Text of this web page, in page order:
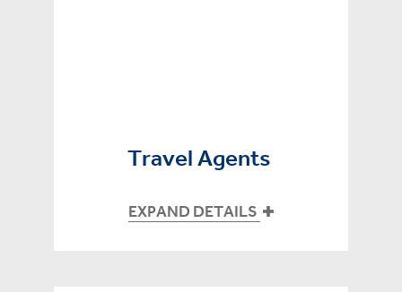
Travel Agents
EXPAND DETAILS